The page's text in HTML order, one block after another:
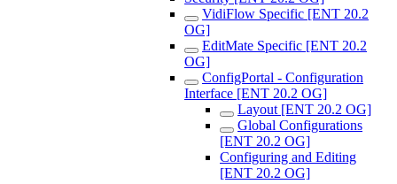
VidiFlow Specific [ENT 20.2
OG]
EditMate Specific [ENT 20.2
OG]
ConfigPortal - Configuration
Interface [ENT 20.2 OG]
Layout [ENT 20.2 OG]
Global Configurations
[ENT 20.2 OG]
Configuring and Editing
[ENT 20.2 OG]